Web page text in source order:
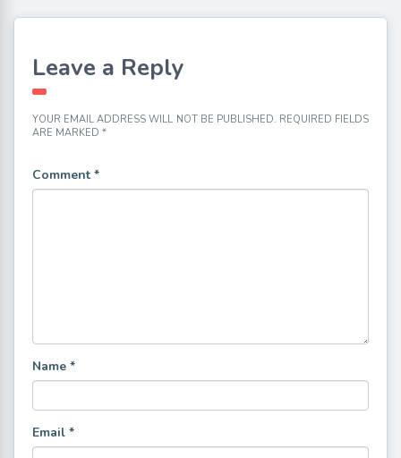
Leave a Reply
YOUR EMAIL ADDRESS WILL NOT BE PUBLISHED. REQUIRED FIELDS
ARE MARKED *
Comment *
Name *
Email *